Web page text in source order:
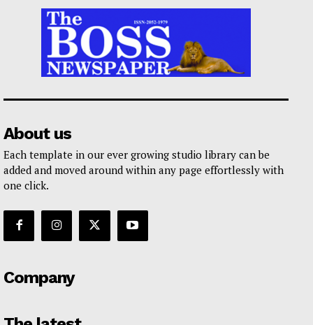
About us
Each template in our ever growing studio library can be
added and moved around within any page effortlessly with
one click.
Company